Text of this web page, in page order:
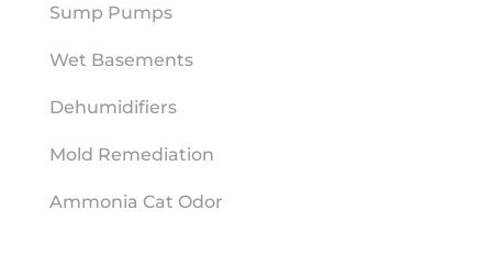
Sump Pumps
Wet Basements
Dehumidifiers
Mold Remediation
Ammonia Cat Odor